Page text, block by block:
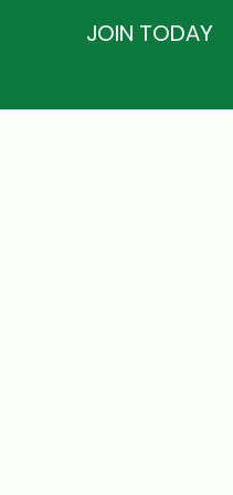
JOIN TODAY